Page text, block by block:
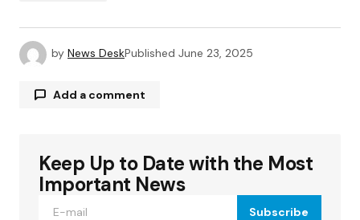
by News DeskPublished June 23, 2025
Add a comment
Your email address will not be published.
Required fields are marked
Keep Up to Date with the Most
Important News
Subscribe